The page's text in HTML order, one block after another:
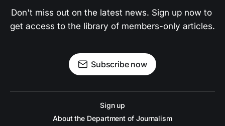
Don't miss out on the latest news. Sign up now to
get access to the library of members-only articles.
Subscribe now
Sign up
About the Department of Journalism